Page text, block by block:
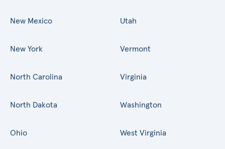
New Mexico
New York
North Carolina
North Dakota
Ohio
Utah
Vermont
Virginia
Washington
West Virginia